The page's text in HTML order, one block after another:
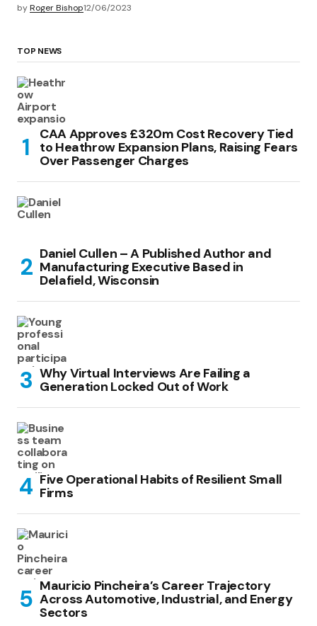
byRoger Bishop12/06/2023
TOP NEWS
CAA Approves £320m Cost Recovery Tied
to Heathrow Expansion Plans, Raising Fears
Over Passenger Charges
Daniel Cullen – A Published Author and
Manufacturing Executive Based in
Delafield, Wisconsin
Why Virtual Interviews Are Failing a
Generation Locked Out of Work
Five Operational Habits of Resilient Small
Firms
Mauricio Pincheira’s Career Trajectory
Across Automotive, Industrial, and Energy
Sectors